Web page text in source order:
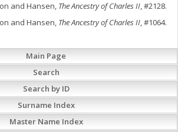
and Hansen, The Ancestry of Charles II, #2128.
and Hansen, The Ancestry of Charles II, #1064.
Main Page
Search
Search by ID
Surname Index
Master Name Index